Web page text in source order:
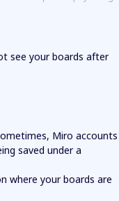
see your boards after
Miro accounts
saved under a
where your boards are